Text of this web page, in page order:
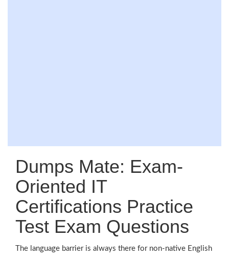
Dumps Mate: Exam-
Oriented IT
Certifications Practice
Test Exam Questions
The language barrier is always there for non-native English